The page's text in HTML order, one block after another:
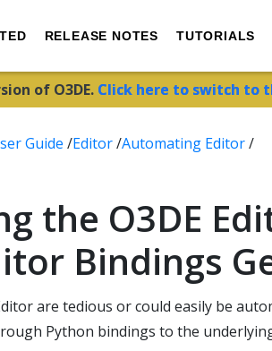
RELEASE NOTES TUTORIALS
of O3DE. Click here to switch to
Guide /Editor/Automating Editor/
the O3DE
Bindings
are tedious or could easily be
Python bindings to the